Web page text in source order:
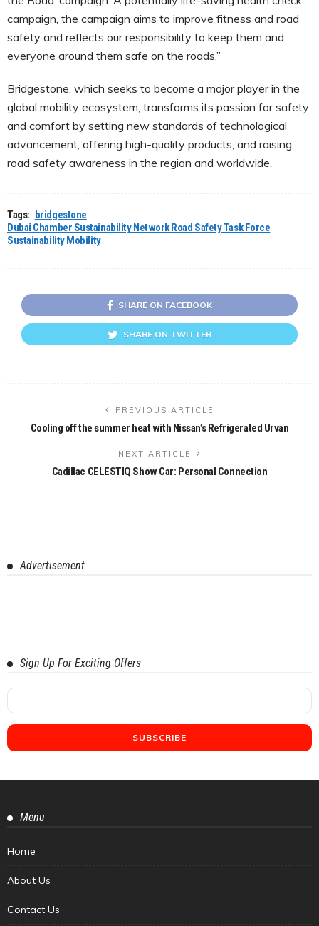
campaign, the campaign aims to improve fitness and road
safety and reflects our responsibility to keep them and
everyone around them safe on the roads.”
Bridgestone, which seeks to become a major player in the
global mobility ecosystem, transforms its passion for safety
and comfort by setting new standards of technological
advancement, offering high-quality products, and raising
road safety awareness in the region and worldwide.
Tags:
bridgestone
Dubai Chamber Sustainability Network Road Safety Task Force
Sustainability Mobility
SHARE ON FACEBOOK
SHARE ON TWITTER
PREVIOUS ARTICLE
Cooling off the summer heat with Nissan’s Refrigerated Urvan
NEXT ARTICLE
Cadillac CELESTIQ Show Car: Personal Connection
Advertisement
Sign Up For Exciting Offers
Menu
Home
About Us
Contact Us